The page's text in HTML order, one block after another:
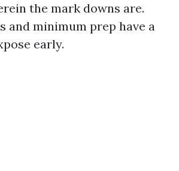
the mark downs are.
and minimum prep have a
early.